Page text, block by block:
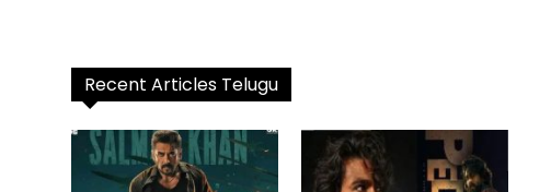
Recent Articles Telugu